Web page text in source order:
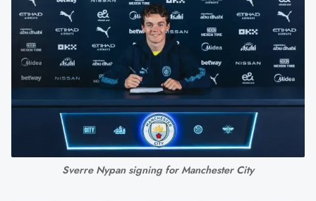
Sverre Nypan signing for Manchester City